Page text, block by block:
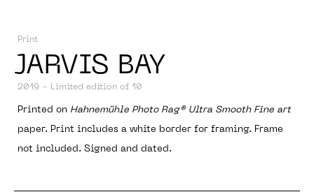
Print
JARVIS BAY
2019 - Limited edition of 10
Printed on Hahnemühle Photo Rag® Ultra Smooth Fine art
paper. Print includes a white border for framing. Frame
not included. Signed and dated.